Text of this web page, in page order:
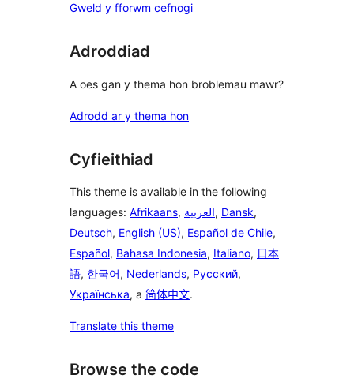
Gweld y fforwm cefnogi
Adroddiad
A oes gan y thema hon broblemau mawr?
Adrodd ar y thema hon
Cyfieithiad
This theme is available in the following
languages: Afrikaans, العربية, Dansk,
Deutsch, English (US), Español de Chile,
Español, Bahasa Indonesia, Italiano, 日本
語, 한국어, Nederlands, Русский,
Українська, a 简体中文.
Translate this theme
Browse the code